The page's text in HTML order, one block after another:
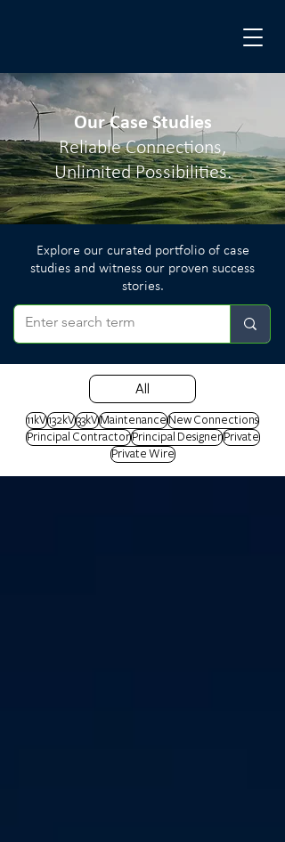
Our Case Studies
Reliable Connections,
Unlimited Possibilities.
Explore our curated portfolio of case
studies and witness our proven success
stories.
All
11kV132kV33kVMaintenanceNew Connections
Principal ContractorPrincipal DesignerPrivate
Private Wire